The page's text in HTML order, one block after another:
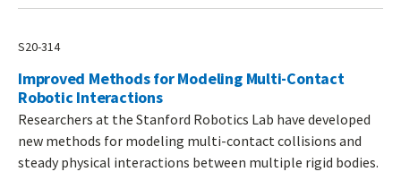
S20-314
Improved Methods for Modeling Multi-Contact
Robotic Interactions
Researchers at the Stanford Robotics Lab have developed
new methods for modeling multi-contact collisions and
steady physical interactions between multiple rigid bodies.